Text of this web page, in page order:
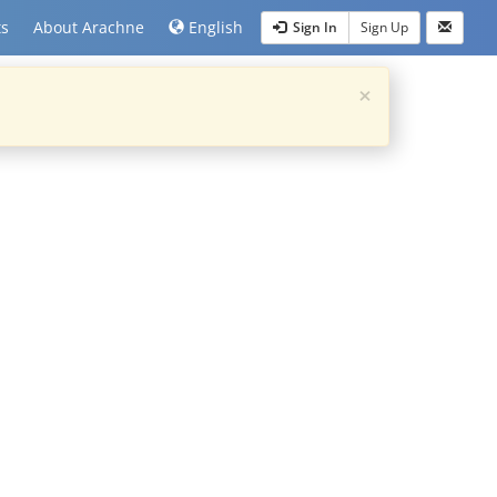
About Arachne English Sign In Sign Up
×